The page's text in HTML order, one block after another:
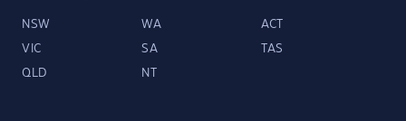
NSW WA ACT
VIC SA TAS
QLD NT